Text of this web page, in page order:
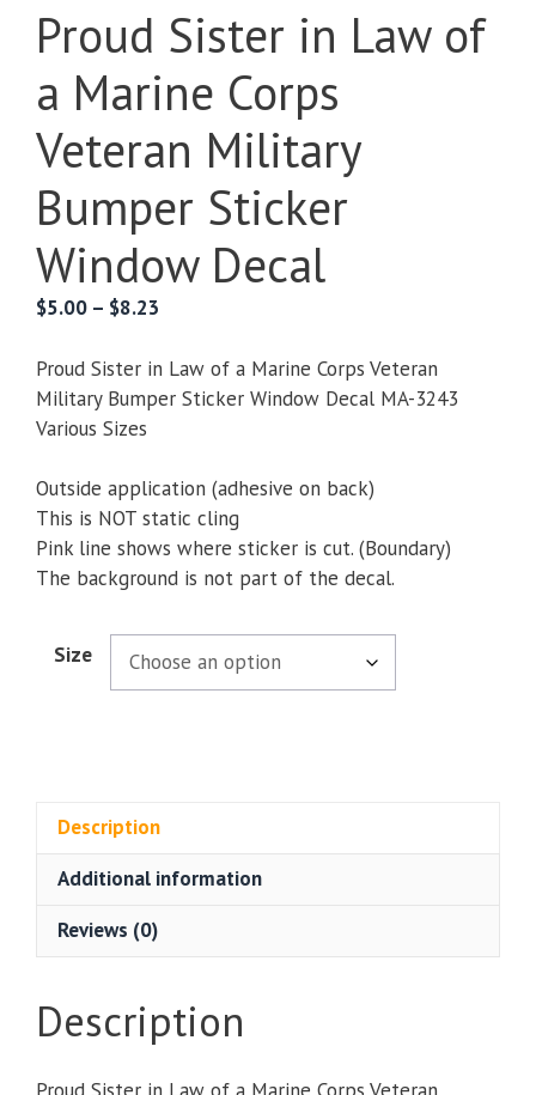
Proud Sister in Law of
a Marine Corps
Veteran Military
Bumper Sticker
Window Decal
$5.00 – $8.23
$5.00
through
Proud Sister in Law of a Marine Corps Veteran
Military Bumper Sticker Window Decal MA-3243
Various Sizes
Outside application (adhesive on back)
This is NOT static cling
Pink line shows where sticker is cut. (Boundary)
The background is not part of the decal.
Size
Description
Additional information
Reviews (0)
Description